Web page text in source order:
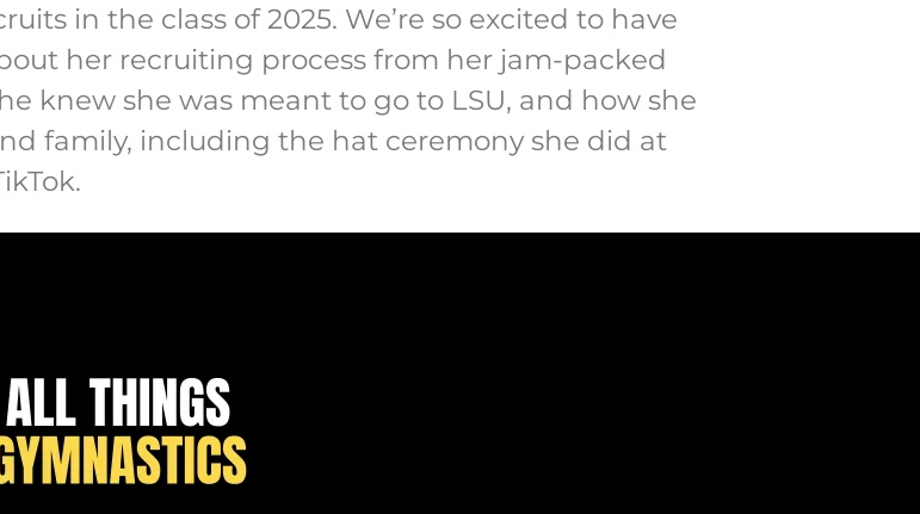
in the class of 2025. We’re so excited to have
her recruiting process from her jam-packed
knew she was meant to go to LSU, and how she
family, including the hat ceremony she did at